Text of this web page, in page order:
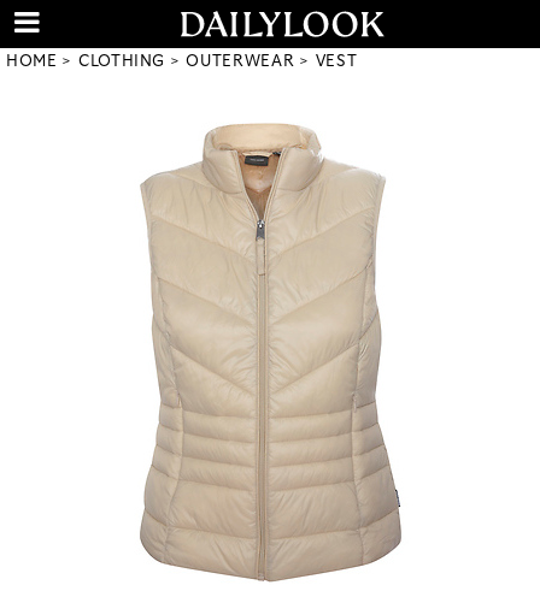
HOME CLOTHING OUTERWEAR VEST